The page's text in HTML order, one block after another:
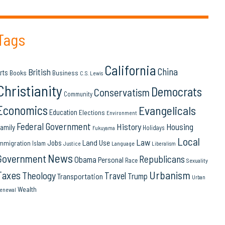
Books British Business C.S. Lewis California China
Community Conservatism Democrats
Education Elections Environment Evangelicals
Federal Government Fukuyama History Holidays Housing
Islam Jobs Justice Land Use Language Law Liberalism Local
News Obama Personal Race Republicans Sexuality
TheologyTransportation Travel Trump Urbanism Urban
Wealth